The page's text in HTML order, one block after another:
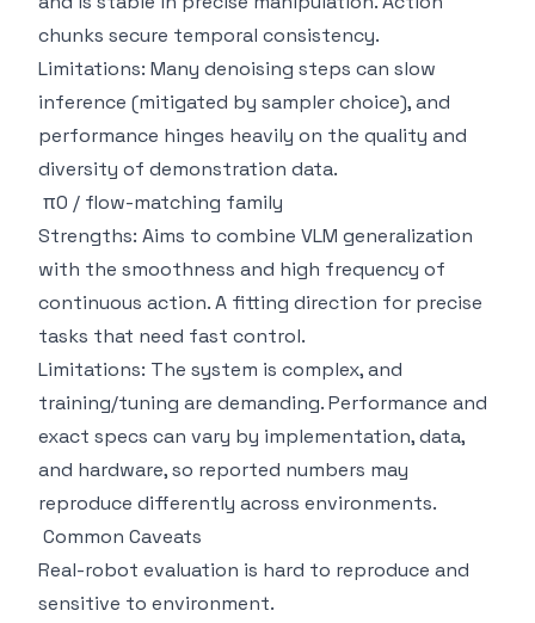
chunks secure temporal consistency.
Limitations: Many denoising steps can slow
inference (mitigated by sampler choice), and
performance hinges heavily on the quality and
diversity of demonstration data.
π0 / flow-matching family
Strengths: Aims to combine VLM generalization
with the smoothness and high frequency of
continuous action. A fitting direction for precise
tasks that need fast control.
Limitations: The system is complex, and
training/tuning are demanding. Performance and
exact specs can vary by implementation, data,
and hardware, so reported numbers may
reproduce differently across environments.
Common Caveats
Real-robot evaluation is hard to reproduce and
sensitive to environment.